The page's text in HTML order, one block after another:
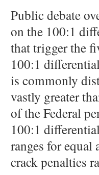
Public debate
on the 100:1
that trigger the
100:1
is commonly
vastly greater
of the Federal
100:1
ranges for equal
crack penalties